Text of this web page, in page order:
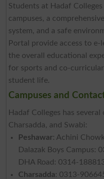
Students at Hadaf
campuses, a
system, and a safe
Portal provide access to e-
the overall educational
for sports and co-
student life.
Campuses and
Hadaf Colleges has several
Charsadda, and Swabi:
Peshawar: Achini
Dalazak Boys Campus:
DHA Road: 0314-
Charsadda: 0313-